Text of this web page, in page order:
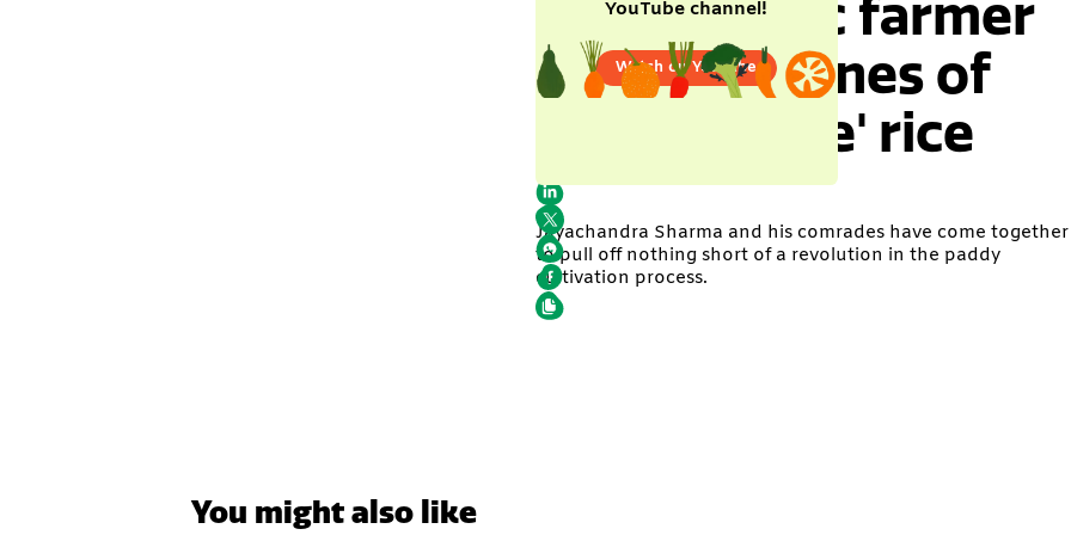
This organic farmer
grew 15 tonnes of
'poison-free' rice
Jayachandra Sharma and his comrades have come together
to pull off nothing short of a revolution in the paddy
cultivation process.
YouTube channel!
Watch on YouTube
You might also like